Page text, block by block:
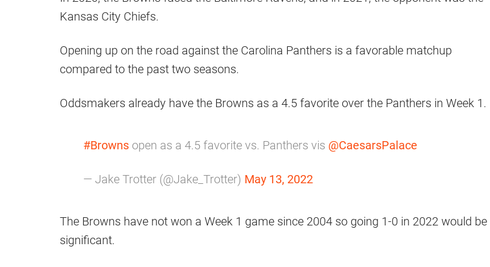
Kansas City Chiefs.
Opening up on the road against the Carolina Panthers is a favorable matchup
compared to the past two seasons.
Oddsmakers already have the Browns as a 4.5 favorite over the Panthers in Week 1.
#Browns open as a 4.5 favorite vs. Panthers vis @CaesarsPalace
— Jake Trotter (@Jake_Trotter) May 13, 2022
The Browns have not won a Week 1 game since 2004 so going 1-0 in 2022 would be
significant.